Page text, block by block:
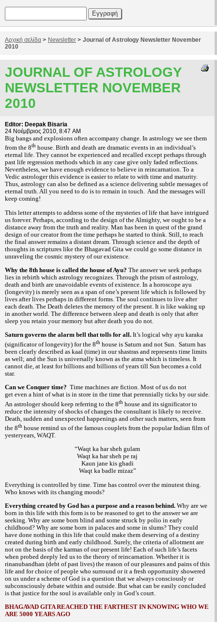
Αρχική σελίδα > Newsletter > Journal of Astrology Newsletter November
2010
JOURNAL OF ASTROLOGY
NEWSLETTER NOVEMBER
2010
Editor: Deepak Bisaria
24 Νοέμβριος 2010, 8:47 AM
Big bangs and explosions often accompany change. In astrology we see them
from the 8th house. Birth and death are dramatic events in an individual’s
eternal life. They cannot be experienced and recalled except perhaps through
past life regression methods which in any case give only faded reflections.
Nevertheless, we have enough evidence to believe in reincarnation. To a
Vedic astrologer this evidence is easier to relate to with time and maturity.
Thus, astrology can also be defined as a science delivering subtle messages of
eternal truth. All you need to do is to remain in touch. And the messages will
keep coming!
This letter attempts to address some of the mysteries of life that have intrigued
us forever. Perhaps, according to the design of the Almighty, we ought to be a
distance away from the truth and reality. Man has been in quest of the grand
design of our creator from the time perhaps he started to think. Still, to reach
the final answer remains a distant dream. Through science and the depth of
thoughts in scriptures like the Bhagavad Gita we could go some distance in
unraveling the cosmic mystery of our existence.
Why the 8th house is called the house of Ayu? The answer we seek perhaps
lies in rebirth which astrology recognizes. Through the prism of astrology,
death and birth are unavoidable events of existence. In a horoscope ayu
(longevity) is merely seen as a span of one’s present life which is followed by
lives after lives perhaps in different forms. The soul continues to live after
each death. The Death deletes the memory of the present. It is like waking up
in another world. The difference between sleep and death is only that after
sleep you retain your memory but after death you do not.
Saturn governs the alarm bell that tolls for all. It’s logical why ayu karaka
(significator of longevity) for the 8th house is Saturn and not Sun. Saturn has
been clearly described as kaal (time) in ourshastras and represents time limits
as well; and the Sun is universally known as the atma which is timeless. It
cannot die, at least for billions and billions of years till Sun becomes a cold
star.
Can we Conquer time? Time machines are fiction. Most of us do not
get even a hint of what is in store in the time that perennially ticks by our side.
An astrologer should keep referring to the 8th house and its significator to
reduce the intensity of shocks of changes the consultant is likely to receive.
Death, sudden and unexpected happenings and other such matters, seen from
the 8th house remind us of the famous couplets from the popular Indian film of
yesteryears, WAQT.
“Waqt ka har sheh gulam
Waqt ka har sheh pe raj
Kaun jane kis ghadi
Waqt ka badle mizaz”
Everything is controlled by time. Time has control over the minutest thing.
Who knows with its changing moods?
Everything created by God has a purpose and a reason behind. Why are we
born in this life with this form is to be reasoned to get to the answer we are
seeking. Why are some born blind and some struck by polio in early
childhood? Why are some born in palaces and some in slums? They could
have done nothing in this life that could make them deserving of a destiny
created during birth and early childhood. Surely, the criteria of allotment are
not on the basis of the karmas of our present life! Each of such life’s facets
when probed deeply led us to the theory of reincarnation. Whether it is
rinanubandhan (debt of past lives) the reason of our pleasures and pains of this
life and for choice of people who surround or it a fresh opportunity showered
on us under a scheme of God is a question that we always consciously or
subconsciously debate within and outside. But what can be easily concluded
is that justice for the soul is available only in God’s court.
BHAGAVAD GITA REACHED THE FARTHEST IN KNOWING WHO WE
ARE 5000 YEARS AGO